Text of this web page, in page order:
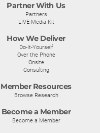
Partner With Us
Partners
LIVE Media Kit
How We Deliver
Do-It-Yourself
Over the Phone
Onsite
Consulting
Member Resources
Browse Research
Become a Member
Become a Member